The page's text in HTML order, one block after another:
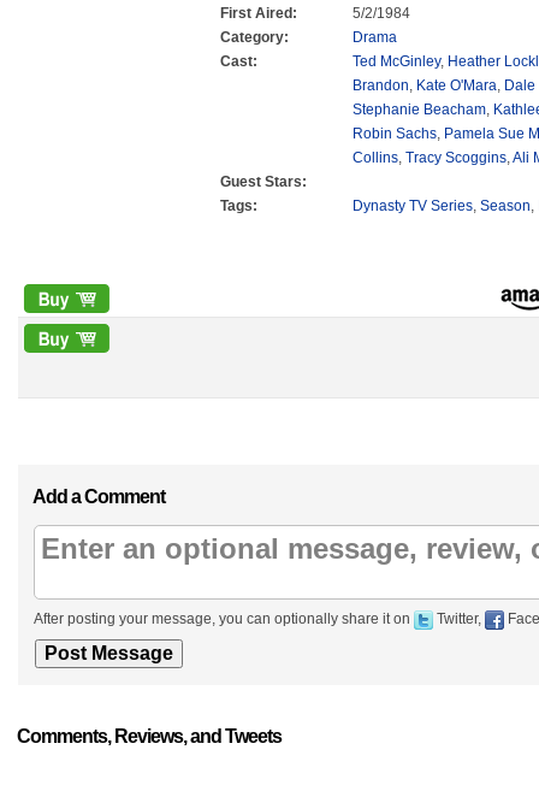
First Aired:
5/2/1984
Category:
Drama
Cast:
Ted McGinley, Heather
Brandon, Kate O'Mara,
Stephanie Beacham,
Robin Sachs, Pamela Sue
Collins, Tracy Scoggins,Ali
Guest Stars:
Tags:
Dynasty TV Series, Season,
Add a Comment
After posting your message, you can optionally share it on Twitter,
Comments, Reviews, and Tweets